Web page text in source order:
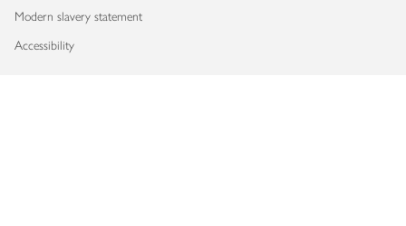
Modern slavery statement
Accessibility